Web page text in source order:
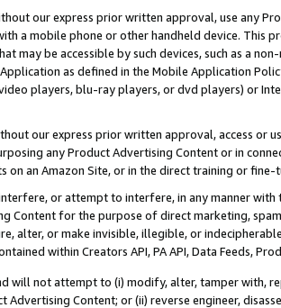
our express prior written approval, use any
a mobile phone or other handheld device. This
may be accessible by such devices, such as a
as defined in the Mobile Application
players, blu-ray players, or dvd players) or
our express prior written approval, access or
any Product Advertising Content or in
on an Amazon Site, or in the direct training or
or attempt to interfere, in any manner
Content for the purpose of direct marketing,
alter, or make invisible, illegible, or
within Creators API, PA API, Data Feeds,
will not attempt to (i) modify, alter, tamper with,
Advertising Content; or (ii) reverse engineer,